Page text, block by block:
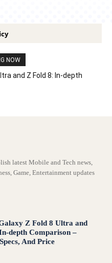
NOW
and Z Fold 8: In-depth
latest Mobile and Tech news,
Game, Entertainment updates
Z Fold 8 Ultra and
depth Comparison –
And Price